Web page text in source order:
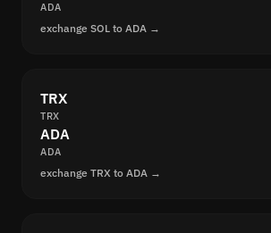
ADA
exchange SOL to ADA →
TRX
TRX
ADA
ADA
exchange TRX to ADA →